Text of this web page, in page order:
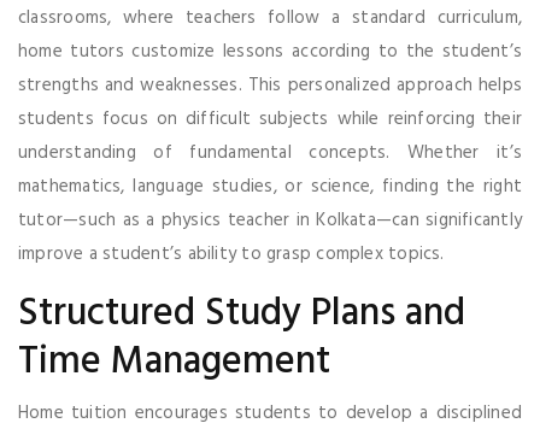
classrooms, where teachers follow a standard curriculum,
home tutors customize lessons according to the student’s
strengths and weaknesses. This personalized approach helps
students focus on difficult subjects while reinforcing their
understanding of fundamental concepts. Whether it’s
mathematics, language studies, or science, finding the right
tutor—such as a physics teacher in Kolkata—can significantly
improve a student’s ability to grasp complex topics.
Structured Study Plans and
Time Management
Home tuition encourages students to develop a disciplined